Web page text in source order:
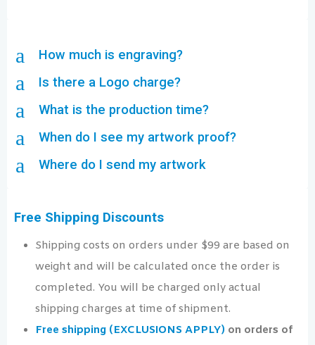
a How much is engraving?
a Is there a Logo charge?
a What is the production time?
a When do I see my artwork proof?
a Where do I send my artwork
Free Shipping Discounts
Shipping costs on orders under $99 are based on
weight and will be calculated once the order is
completed. You will be charged only actual
shipping charges at time of shipment.
Free shipping (EXCLUSIONS APPLY) on orders of